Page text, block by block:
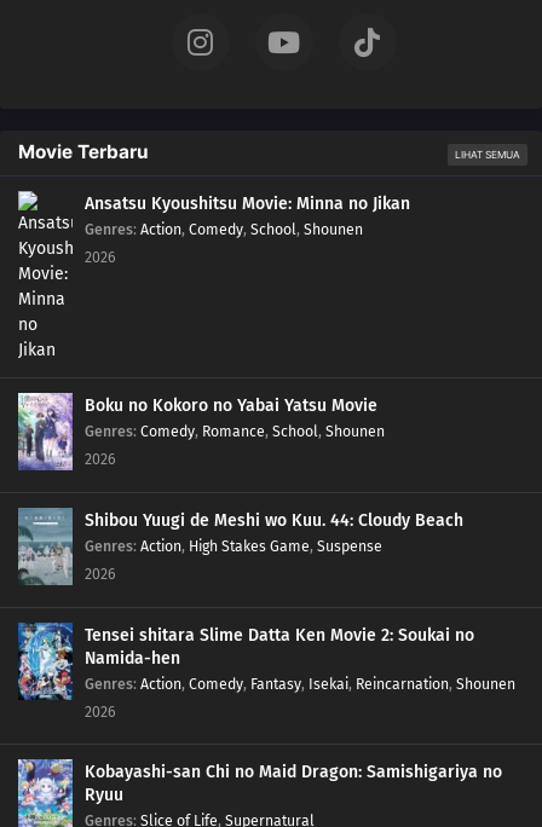
Movie Terbaru LIHAT SEMUA
Ansatsu Kyoushitsu Movie: Minna no Jikan
Genres: Action, Comedy, School, Shounen
2026
Boku no Kokoro no Yabai Yatsu Movie
Genres: Comedy, Romance, School, Shounen
2026
Shibou Yuugi de Meshi wo Kuu. 44: Cloudy Beach
Genres: Action, High Stakes Game, Suspense
2026
Tensei shitara Slime Datta Ken Movie 2: Soukai no
Namida-hen
Genres: Action, Comedy, Fantasy, Isekai, Reincarnation, Shounen
2026
Kobayashi-san Chi no Maid Dragon: Samishigariya no
Ryuu
Genres: Slice of Life, Supernatural